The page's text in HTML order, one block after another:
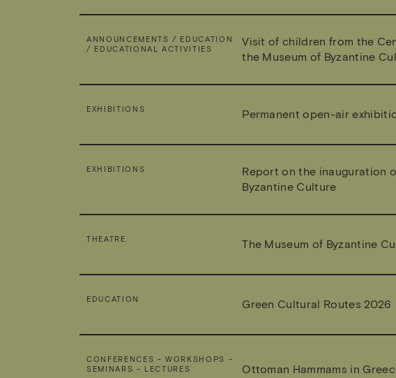
ANNOUNCEMENTS / EDUCATION
/ EDUCATIONAL ACTIVITIES
Visit of children from the
the Museum of Byzantine
EXHIBITIONS Permanent open-air
EXHIBITIONS
Report on the inauguration
Byzantine Culture
THEATRE The Museum of Byzantine
EDUCATION Green Cultural Routes 2026
CONFERENCES - WORKSHOPS -
SEMINARS - LECTURES
Ottoman Hammams in